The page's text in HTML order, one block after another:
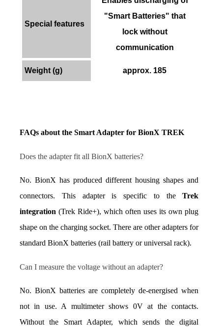
Special features
"Smart Batteries" that
lock without
communication
Weight (g) approx. 185
FAQs about the Smart Adapter for BionX TREK
Does the adapter fit all BionX batteries?
No. BionX has produced different housing shapes and
connectors. This adapter is specific to the Trek
integration (Trek Ride+), which often uses its own plug
shape on the charging socket. There are other adapters for
standard BionX batteries (rail battery or universal rack).
Can I measure the voltage without an adapter?
No. BionX batteries are completely de-energised when
not in use. A multimeter shows 0V at the contacts.
Without the Smart Adapter, which sends the digital